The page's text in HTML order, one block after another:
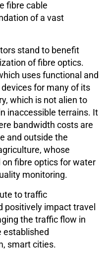
fibre cable
of a vast
stand to benefit
of fibre optics.
uses functional and
for many of its
which is not alien to
inaccessible terrains. It
bandwidth costs are
and outside the
whose
fibre optics for water
monitoring.
to traffic
positively impact travel
the traffic flow in
established
smart cities.